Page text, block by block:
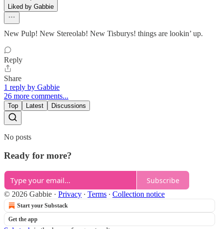
Liked by Gabbie
New Pulp! New Stereolab! New Tisburys! things are lookin’ up.
Reply
Share
1 reply by Gabbie
26 more comments...
Top Latest Discussions
No posts
Ready for more?
Subscribe
© 2026 Gabbie · Privacy ∙ Terms ∙ Collection notice
Start your Substack
Get the app